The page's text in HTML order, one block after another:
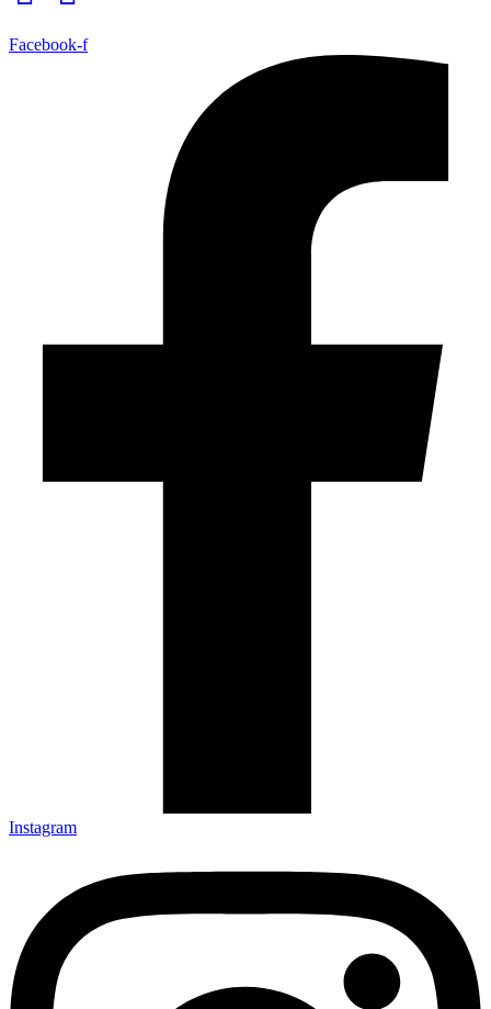
Facebook-f
Instagram